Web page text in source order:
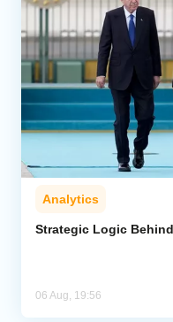
Analytics
Strategic Logic
06 Aug, 19:56